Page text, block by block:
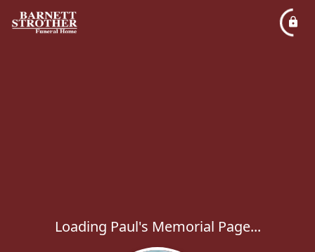
Loading Paul's Memorial Page...